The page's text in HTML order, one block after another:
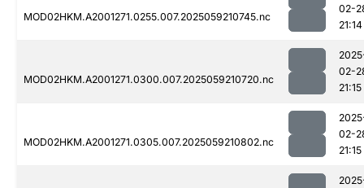
MOD02HKM.A2001271.0255.007.2025059210745.nc
02-
21:14
MOD02HKM.A2001271.0300.007.2025059210720.nc
02-
21:15
MOD02HKM.A2001271.0305.007.2025059210802.nc
02-
21:15